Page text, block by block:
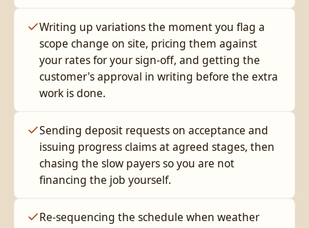
Writing up variations the moment you flag a
scope change on site, pricing them against
your rates for your sign-off, and getting the
customer's approval in writing before the extra
work is done.
Sending deposit requests on acceptance and
issuing progress claims at agreed stages, then
chasing the slow payers so you are not
financing the job yourself.
Re-sequencing the schedule when weather